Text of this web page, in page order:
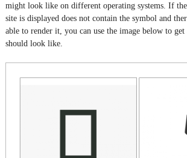
might look like on different operating systems. If
site is displayed does not contain the symbol and
able to render it, you can use the image below to
should look like.